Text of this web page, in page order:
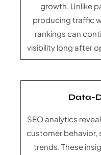
growth. Unlike
producing traffic
rankings can
visibility long after
Data-
SEO analytics
customer behavior,
trends. These